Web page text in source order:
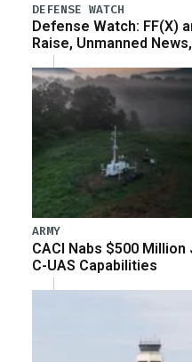
DEFENSE WATCH
Defense Watch: FF(X)
Raise, Unmanned
ARMY
CACI Nabs $500 Million
C-UAS Capabilities